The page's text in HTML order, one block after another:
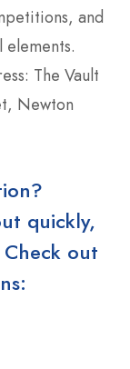
and
The Vault
Newton
quickly,
out